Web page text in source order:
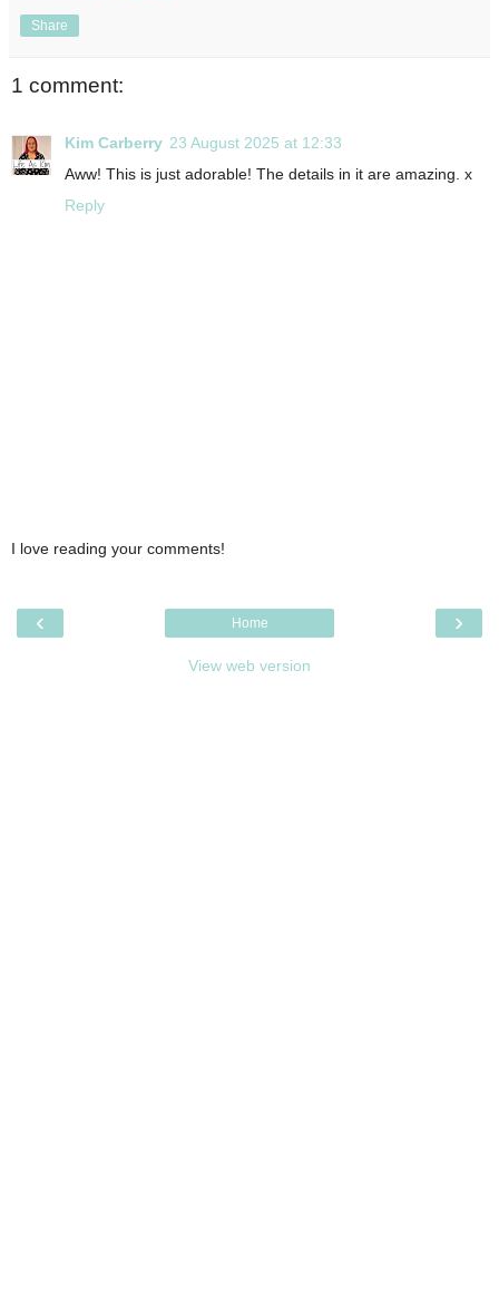
Share
1 comment:
Kim Carberry 23 August 2025 at 12:33
Aww! This is just adorable! The details in it are amazing. x
Reply
I love reading your comments!
‹ ›
Home
View web version